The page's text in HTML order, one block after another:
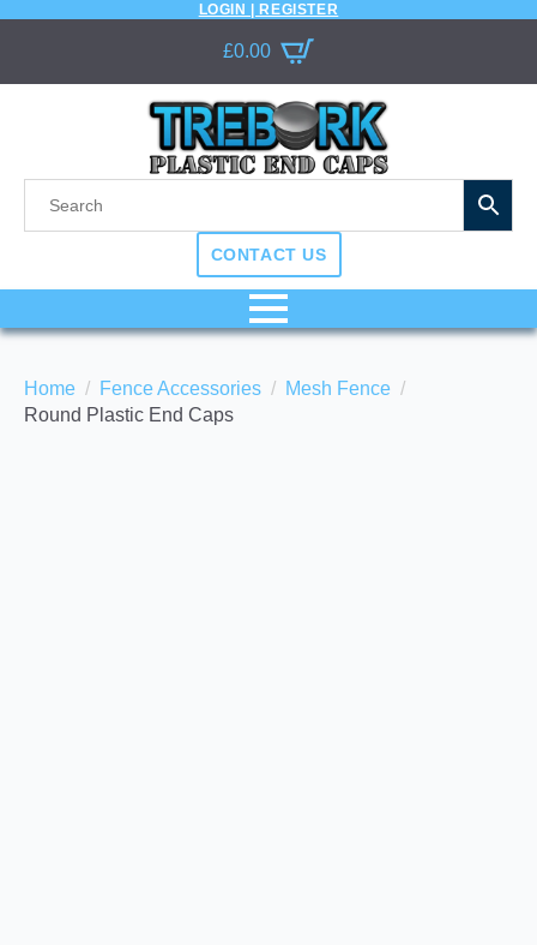
LOGIN | REGISTER
£0.00
CONTACT US
Home Fence Accessories
Mesh Fence
Round Plastic End Caps